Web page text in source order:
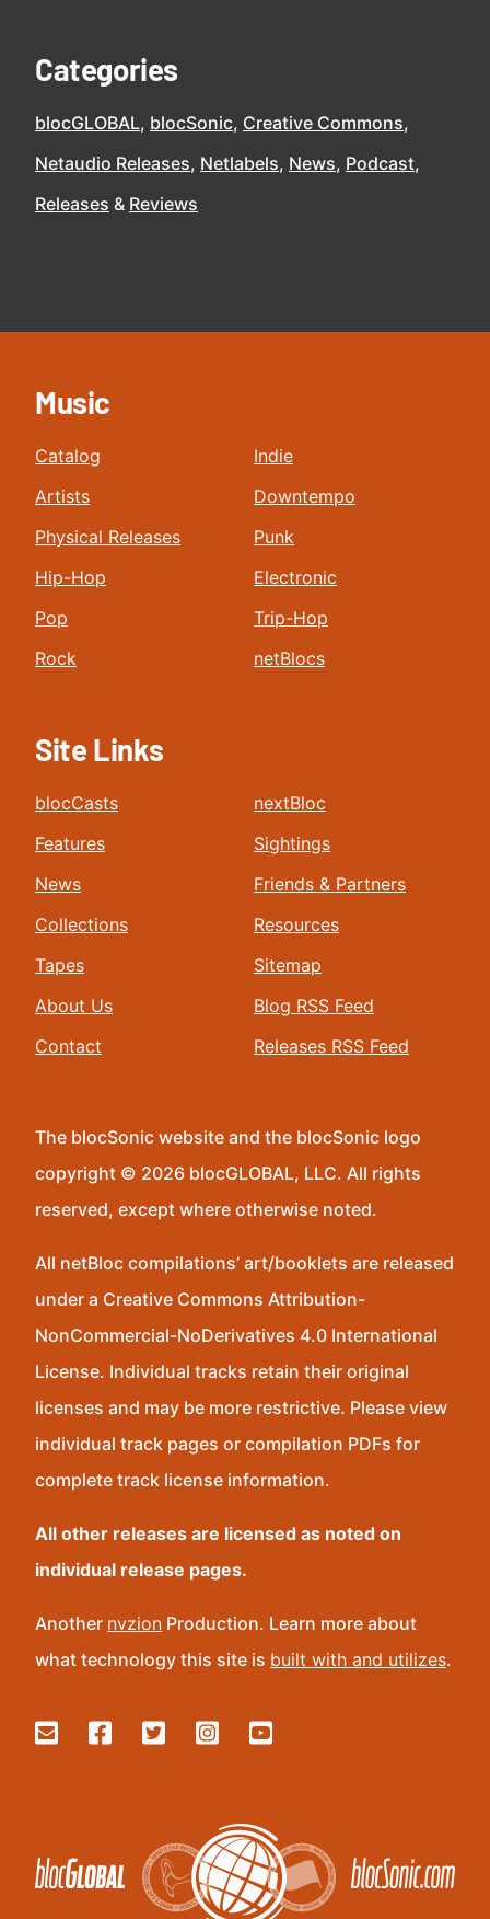
Categories
blocGLOBAL blocSonic Creative Commons
Netaudio Releases Netlabels News Podcast
Releases
Reviews
Music
Catalog
Artists
Physical Releases
Hip-Hop
Pop
Rock
Indie
Downtempo
Punk
Electronic
Trip-Hop
netBlocs
Site Links
blocCasts
Features
News
Collections
Tapes
About Us
Contact
nextBloc
Sightings
Friends & Partners
Resources
Sitemap
Blog RSS Feed
Releases RSS Feed
The blocSonic website and the blocSonic logo
copyright © 2026 blocGLOBAL, LLC. All rights
reserved, except where otherwise noted.
All netBloc compilations’ art/booklets are released
under a Creative Commons Attribution-
NonCommercial-NoDerivatives 4.0 International
License. Individual tracks retain their original
licenses and may be more restrictive. Please view
individual track pages or compilation PDFs for
complete track license information.
All other releases are licensed as noted on
individual release pages.
Another nvzion Production. Learn more about
what technology this site is built with and utilizes.